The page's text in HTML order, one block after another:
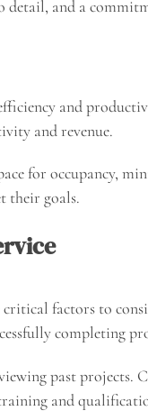
and a
and
and revenue.
for occupancy,
their goals.
factors to
completing
past
and